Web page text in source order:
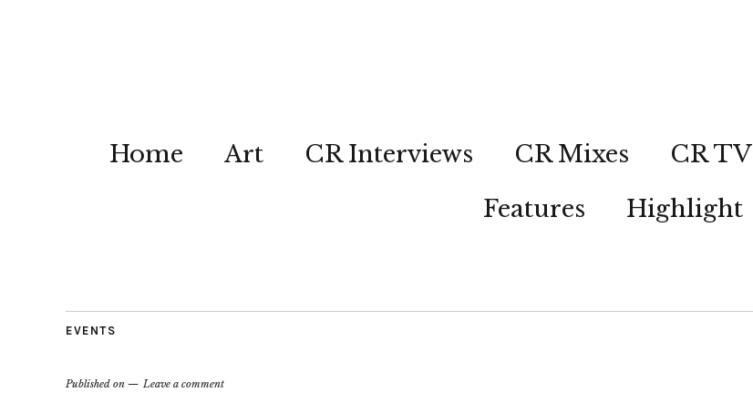
Home Art CR Interviews CR Mixes CR TV
Features
Highlight
EVENTS
Published on Leave a comment